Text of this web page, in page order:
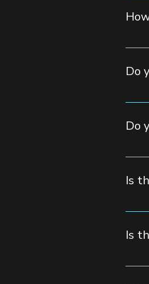
Do
Yes!
Do
Yes,
Is
Yes,
Is